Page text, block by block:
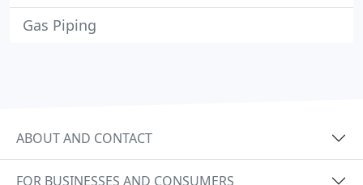
Gas Piping
ABOUT AND CONTACT
FOR BUSINESSES AND CONSUMERS